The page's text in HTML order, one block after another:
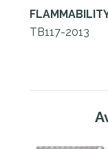
TB117-2013